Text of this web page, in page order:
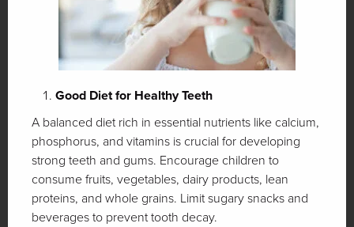
Good Diet for Healthy Teeth
A balanced diet rich in essential nutrients like calcium,
phosphorus, and vitamins is crucial for developing
strong teeth and gums. Encourage children to
consume fruits, vegetables, dairy products, lean
proteins, and whole grains. Limit sugary snacks and
beverages to prevent tooth decay.